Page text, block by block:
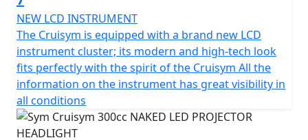
small electronic devices. The futuristic instrumentation
is a mix between analogue and digital and makes the
CruiSym a scooter in step with the times also in this
respect.
278.3 cc single-cylinder 4-stroke engine - 19.1 KW power
output - Full-led headlights - Digital instrumentation -
traction control - 85 MPH - 260 mm front disc - 240 mm
NEW LCD INSTRUMENT
The Cruisym is equipped with a brand new LCD
instrument cluster; its modern and high-tech look
fits perfectly with the spirit of the Cruisym All the
information on the instrument has great visibility in
all conditions